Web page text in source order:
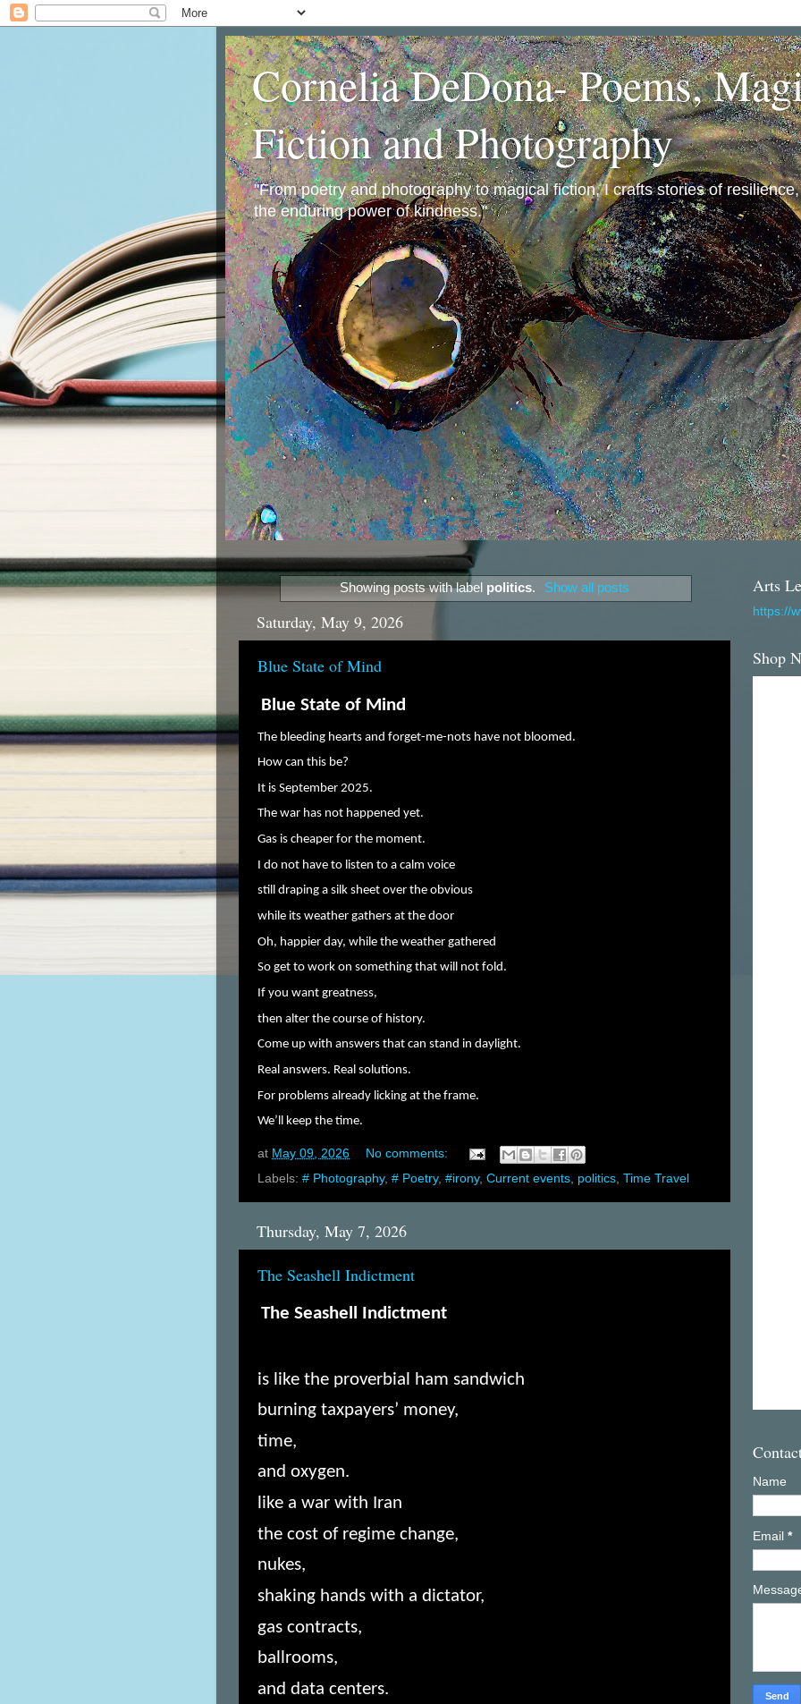
Cornelia DeDona- Poems,
Fiction and Photography
"From poetry and photography to magical fiction, I crafts stories of
the enduring power of kindness."
Showing posts with label politics. Show all posts
Saturday, May 9, 2026
Blue State of Mind
Blue State of Mind
The bleeding hearts and forget-me-nots have not bloomed.
How can this be?
It is September 2025.
The war has not happened yet.
Gas is cheaper for the moment.
I do not have to listen to a calm voice
still draping a silk sheet over the obvious
while its weather gathers at the door
Oh, happier day, while the weather gathered
So get to work on something that will not fold.
If you want greatness,
then alter the course of history.
Come up with answers that can stand in daylight.
Real answers. Real solutions.
For problems already licking at the frame.
We’ll keep the time.
at May 09, 2026
No comments:
Labels: # Photography, # Poetry, #irony, Current events politics Time Travel
Thursday, May 7, 2026
The Seashell Indictment
The Seashell Indictment
is like the proverbial ham sandwich
burning taxpayers’ money,
time,
and oxygen.
like a war with Iran
the cost of regime change,
nukes,
shaking hands with a dictator,
gas contracts,
ballrooms,
and data centers.
Arts
https://
Shop
Name
Email *